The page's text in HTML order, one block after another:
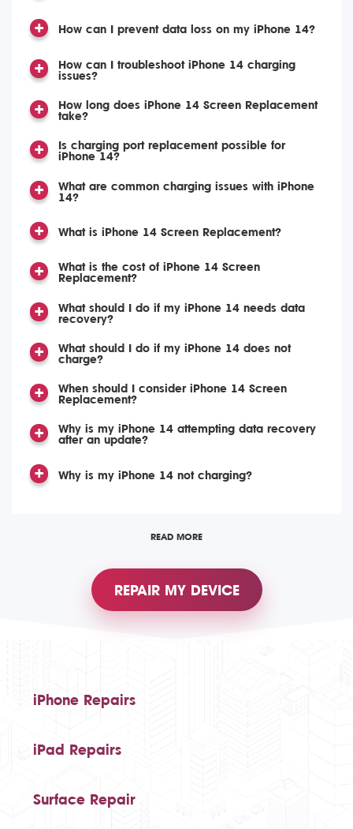
How can I prevent data loss on my iPhone 14?
How can I troubleshoot iPhone 14 charging
issues?
How long does iPhone 14 Screen Replacement
take?
Is charging port replacement possible for
iPhone 14?
What are common charging issues with iPhone
14?
What is iPhone 14 Screen Replacement?
What is the cost of iPhone 14 Screen
Replacement?
What should I do if my iPhone 14 needs data
recovery?
What should I do if my iPhone 14 does not
charge?
When should I consider iPhone 14 Screen
Replacement?
Why is my iPhone 14 attempting data recovery
after an update?
Why is my iPhone 14 not charging?
READ MORE
REPAIR MY DEVICE
iPhone Repairs
iPad Repairs
Surface Repair